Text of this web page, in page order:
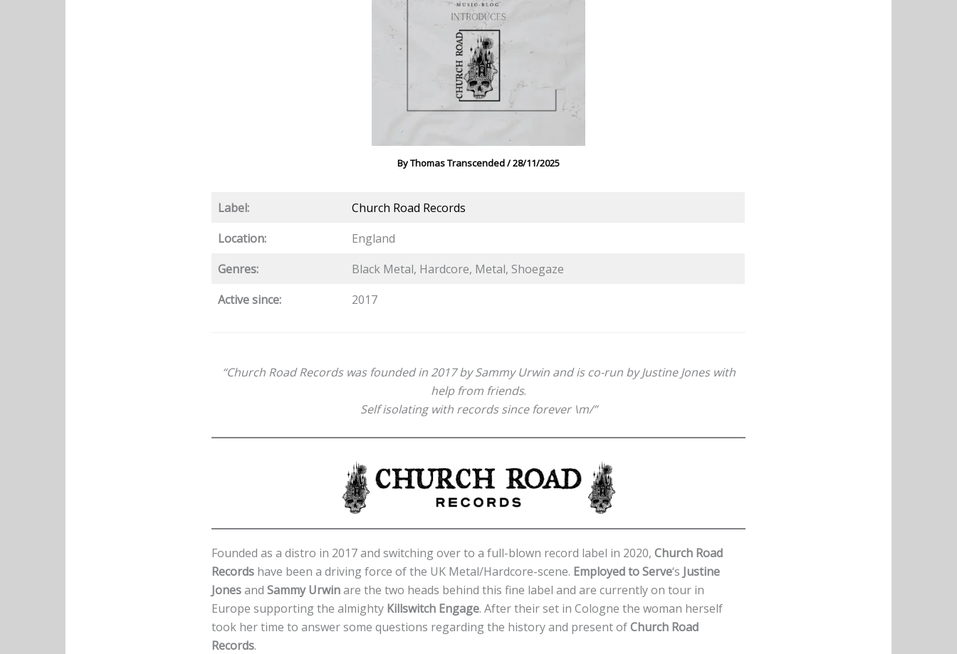
ByThomas Transcended/28/11/2025
Label:
Church Road Records
Location:
England
Genres:
Black Metal, Hardcore, Metal, Shoegaze
Active since:
2017
“Church Road Records was founded in 2017 by Sammy Urwin and is co-run by Justine Jones with
help from friends.
Self isolating with records since forever \m/”
Founded as a distro in 2017 and switching over to a full-blown record label in 2020, Church Road
Records have been a driving force of the UK Metal/Hardcore-scene. Employed to Serve‘s Justine
Jonesand Sammy Urwinare the two heads behind this fine label and are currently on tour in
Europe supporting the almighty Killswitch Engage. After their set in Cologne the woman herself
took her time to answer some questions regarding the history and present ofChurch Road
Records.